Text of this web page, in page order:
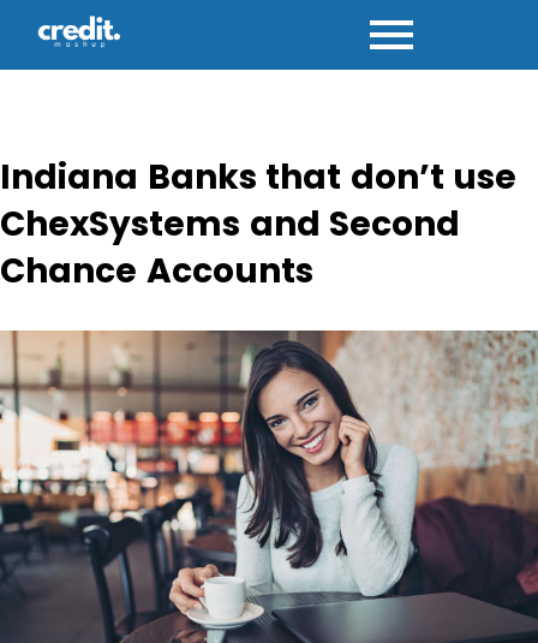
Indiana Banks that don’t use
ChexSystems and Second
Chance Accounts